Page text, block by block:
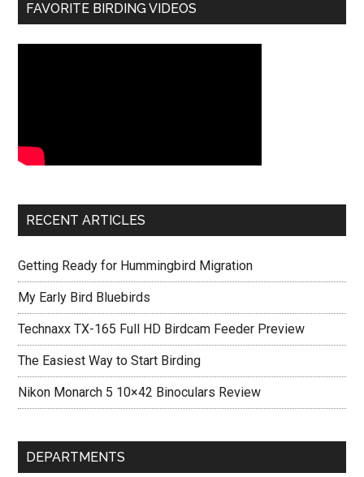
FAVORITE BIRDING VIDEOS
RECENT ARTICLES
Getting Ready for Hummingbird Migration
My Early Bird Bluebirds
Technaxx TX-165 Full HD Birdcam Feeder Preview
The Easiest Way to Start Birding
Nikon Monarch 5 10×42 Binoculars Review
DEPARTMENTS